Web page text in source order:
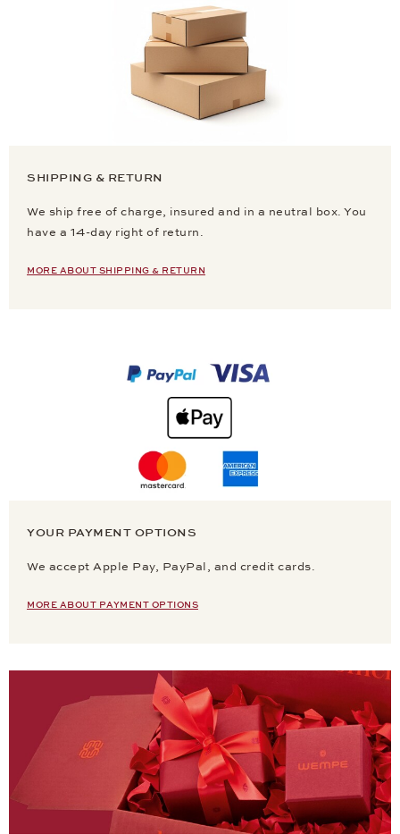
SHIPPING & RETURN
We ship free of charge, insured and in a neutral box. You
have a 14-day right of return.
MORE ABOUT SHIPPING & RETURN
YOUR PAYMENT OPTIONS
We accept Apple Pay, PayPal, and credit cards.
MORE ABOUT PAYMENT OPTIONS